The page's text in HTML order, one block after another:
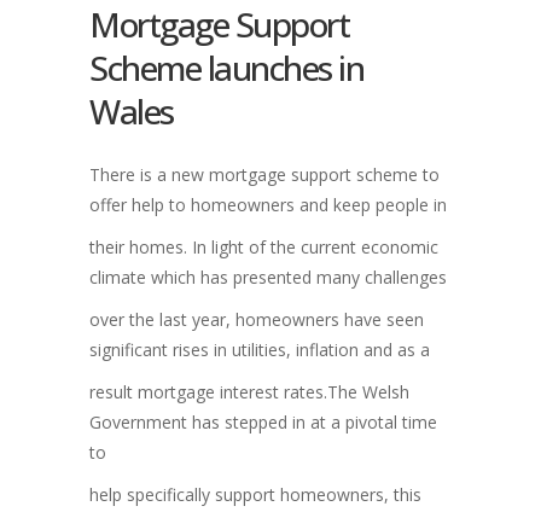
Mortgage Support
Scheme launches in
Wales
There is a new mortgage support scheme to
offer help to homeowners and keep people in
their homes. In light of the current economic
climate which has presented many challenges
over the last year, homeowners have seen
significant rises in utilities, inflation and as a
result mortgage interest rates.The Welsh
Government has stepped in at a pivotal time
to
help specifically support homeowners, this